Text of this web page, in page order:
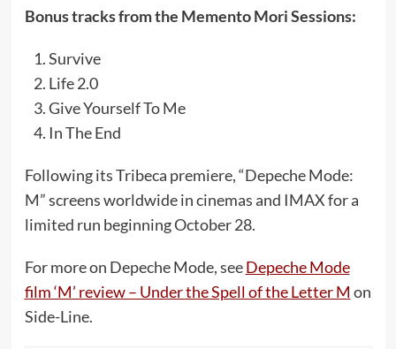
Bonus tracks from the Memento Mori Sessions:
Survive
Life 2.0
Give Yourself To Me
In The End
Following its Tribeca premiere, “Depeche Mode:
M” screens worldwide in cinemas and IMAX for a
limited run beginning October 28.
For more on Depeche Mode, seeDepeche Mode
film ‘M’ review – Under the Spell of the Letter M on
Side-Line.